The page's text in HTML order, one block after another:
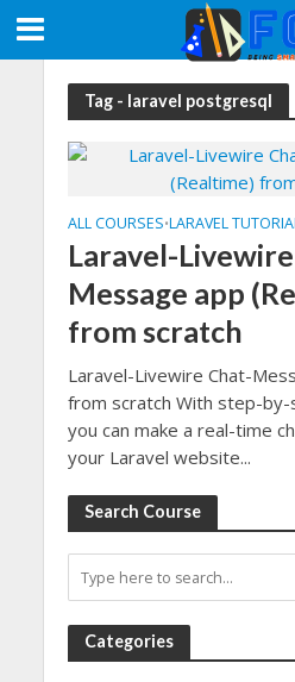
Tag - laravel postgresql
ALL COURSES•LARAVEL
Laravel-
Message app
from scratch
Laravel-Livewire Chat-
from scratch With step-
you can make a real-time
your Laravel website...
Search Course
Categories